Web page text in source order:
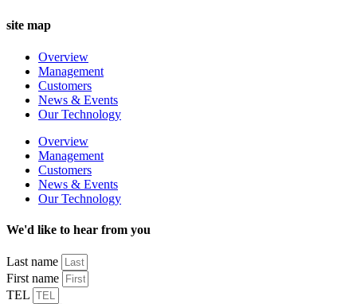
site map
Overview
Management
Customers
News & Events
Our Technology
Overview
Management
Customers
News & Events
Our Technology
We'd like to hear from you
Last name
First name
TEL